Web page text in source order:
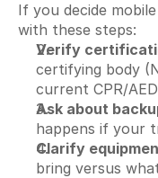
If you decide
with these steps:
Verify
certifying body
current CPR/
Ask about
happens if your
Clarify
bring versus